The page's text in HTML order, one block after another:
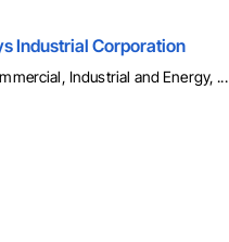
Industrial Corporation
Industrial and Energy, ...